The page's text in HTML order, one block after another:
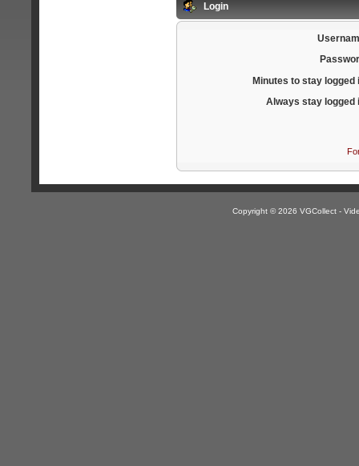
Login
Minutes to stay logged
Always stay logged
Copyright © 2026 VGCollect -